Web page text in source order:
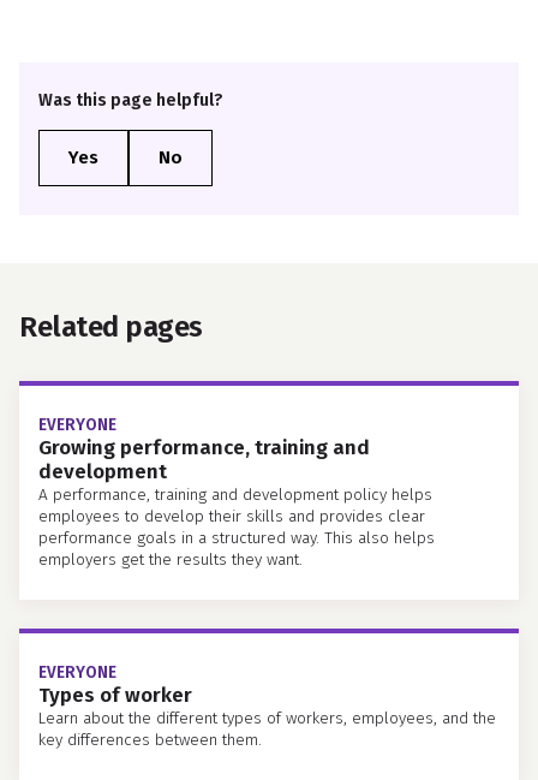
Was this page helpful?
Related pages
EVERYONE
Growing performance, training and
development
A performance, training and development policy helps
employees to develop their skills and provides clear
performance goals in a structured way. This also helps
employers get the results they want.
EVERYONE
Types of worker
Learn about the different types of workers, employees, and the
key differences between them.